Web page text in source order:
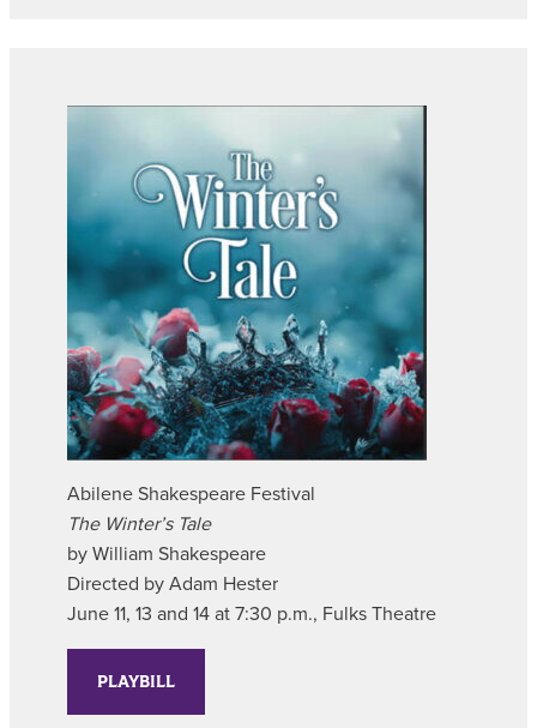
Abilene Shakespeare Festival
The Winter’s Tale
by William Shakespeare
Directed by Adam Hester
June 11, 13 and 14 at 7:30 p.m., Fulks Theatre
PLAYBILL